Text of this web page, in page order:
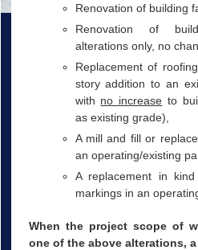
Renovation of building
Renovation of
alterations only, no
Replacement of
story addition to an
with no increase to
as existing grade),
A mill and fill or
an operating/existing
A replacement in
markings in an
When the project scope of
one of the above alterations, a